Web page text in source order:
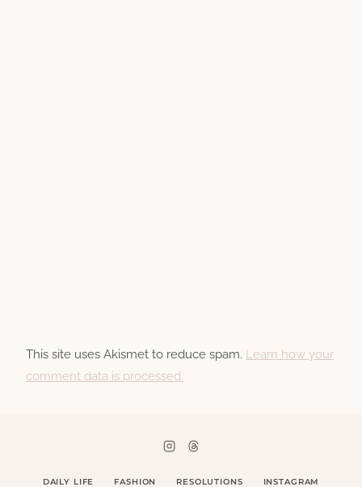
This site uses Akismet to reduce spam. Learn how your
comment data is processed.
DAILY LIFE FASHION RESOLUTIONS INSTAGRAM